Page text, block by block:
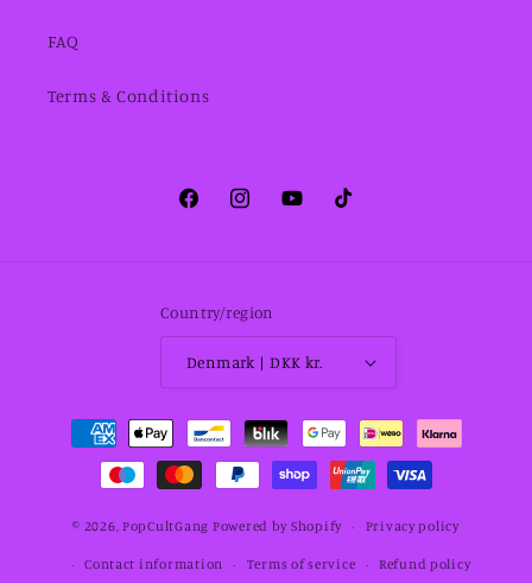
FAQ
Terms & Conditions
FacebookInstagramYouTubeTikTok
Country/region
Denmark | DKK kr.
Payment
methods
© 2026, PopCultGang Powered by Shopify Privacy policy
Contact information Terms of service Refund policy